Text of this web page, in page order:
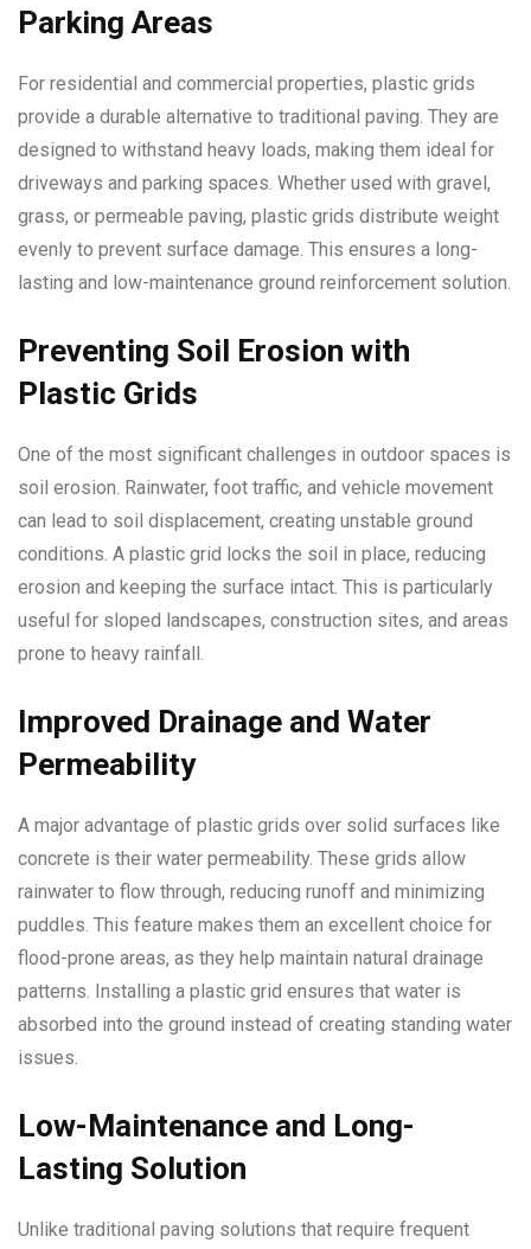
Parking Areas
For residential and commercial properties, plastic grids
provide a durable alternative to traditional paving. They are
designed to withstand heavy loads, making them ideal for
driveways and parking spaces. Whether used with gravel,
grass, or permeable paving, plastic grids distribute weight
evenly to prevent surface damage. This ensures a long-
lasting and low-maintenance ground reinforcement solution.
Preventing Soil Erosion with
Plastic Grids
One of the most significant challenges in outdoor spaces is
soil erosion. Rainwater, foot traffic, and vehicle movement
can lead to soil displacement, creating unstable ground
conditions. A plastic grid locks the soil in place, reducing
erosion and keeping the surface intact. This is particularly
useful for sloped landscapes, construction sites, and areas
prone to heavy rainfall.
Improved Drainage and Water
Permeability
A major advantage of plastic grids over solid surfaces like
concrete is their water permeability. These grids allow
rainwater to flow through, reducing runoff and minimizing
puddles. This feature makes them an excellent choice for
flood-prone areas, as they help maintain natural drainage
patterns. Installing a plastic grid ensures that water is
absorbed into the ground instead of creating standing water
issues.
Low-Maintenance and Long-
Lasting Solution
Unlike traditional paving solutions that require frequent